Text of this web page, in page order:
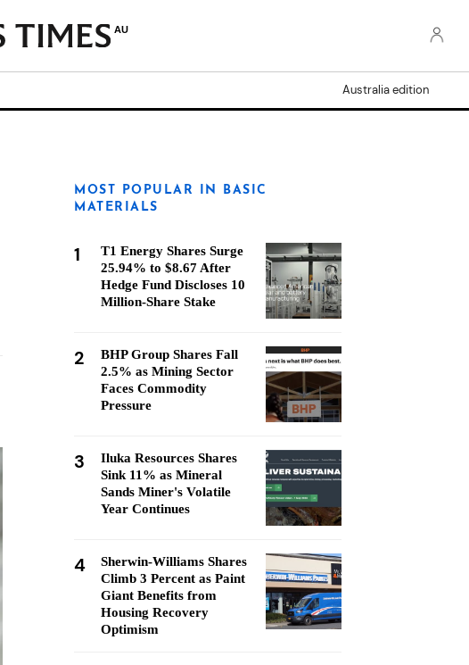
AU
Australia edition
MOST POPULAR IN BASIC
MATERIALS
1
T1 Energy Shares Surge
25.94% to $8.67 After
Hedge Fund Discloses 10
Million-Share Stake
2
BHP Group Shares Fall
2.5% as Mining Sector
Faces Commodity
Pressure
3
Iluka Resources Shares
Sink 11% as Mineral
Sands Miner's Volatile
Year Continues
4
Sherwin-Williams Shares
Climb 3 Percent as Paint
Giant Benefits from
Housing Recovery
Optimism